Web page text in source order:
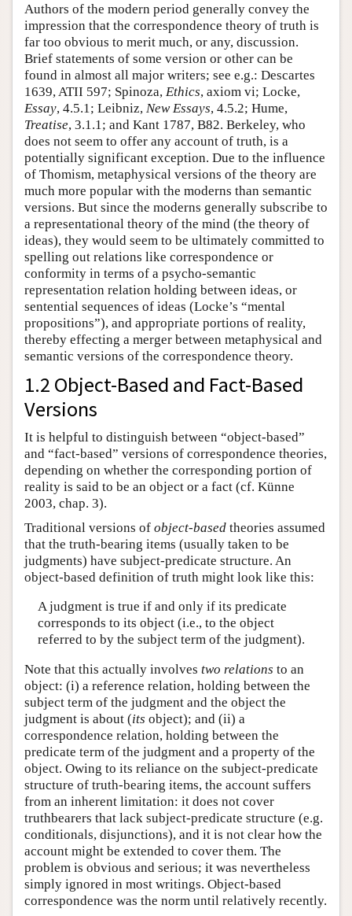
Authors of the modern period generally convey the
impression that the correspondence theory of truth is
far too obvious to merit much, or any, discussion.
Brief statements of some version or other can be
found in almost all major writers; see e.g.: Descartes
1639, ATII 597; Spinoza, Ethics, axiom vi; Locke,
Essay, 4.5.1; Leibniz, New Essays, 4.5.2; Hume,
Treatise, 3.1.1; and Kant 1787, B82. Berkeley, who
does not seem to offer any account of truth, is a
potentially significant exception. Due to the influence
of Thomism, metaphysical versions of the theory are
much more popular with the moderns than semantic
versions. But since the moderns generally subscribe to
a representational theory of the mind (the theory of
ideas), they would seem to be ultimately committed to
spelling out relations like correspondence or
conformity in terms of a psycho-semantic
representation relation holding between ideas, or
sentential sequences of ideas (Locke’s “mental
propositions”), and appropriate portions of reality,
thereby effecting a merger between metaphysical and
semantic versions of the correspondence theory.
1.2 Object-Based and Fact-Based
Versions
It is helpful to distinguish between “object-based”
and “fact-based” versions of correspondence theories,
depending on whether the corresponding portion of
reality is said to be an object or a fact (cf. Künne
2003, chap. 3).
Traditional versions of object-based theories assumed
that the truth-bearing items (usually taken to be
judgments) have subject-predicate structure. An
object-based definition of truth might look like this:
A judgment is true if and only if its predicate
corresponds to its object (i.e., to the object
referred to by the subject term of the judgment).
Note that this actually involves two relations to an
object: (i) a reference relation, holding between the
subject term of the judgment and the object the
judgment is about (its object); and (ii) a
correspondence relation, holding between the
predicate term of the judgment and a property of the
object. Owing to its reliance on the subject-predicate
structure of truth-bearing items, the account suffers
from an inherent limitation: it does not cover
truthbearers that lack subject-predicate structure (e.g.
conditionals, disjunctions), and it is not clear how the
account might be extended to cover them. The
problem is obvious and serious; it was nevertheless
simply ignored in most writings. Object-based
correspondence was the norm until relatively recently.